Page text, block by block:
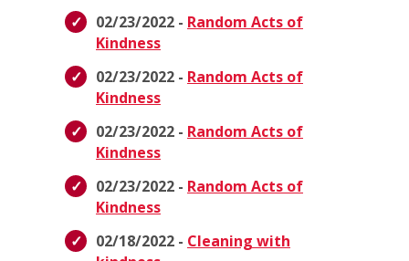
02/23/2022 - Random Acts of
Kindness
02/23/2022 - Random Acts of
Kindness
02/23/2022 - Random Acts of
Kindness
02/23/2022 - Random Acts of
Kindness
02/18/2022 - Cleaning with